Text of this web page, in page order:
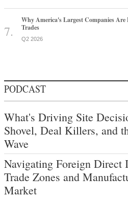
Why America's Largest Companies
Trades
Q2 2026
PODCAST
What's Driving Site
Shovel, Deal Killers, and
Wave
Navigating Foreign Direct
Trade Zones and
Market